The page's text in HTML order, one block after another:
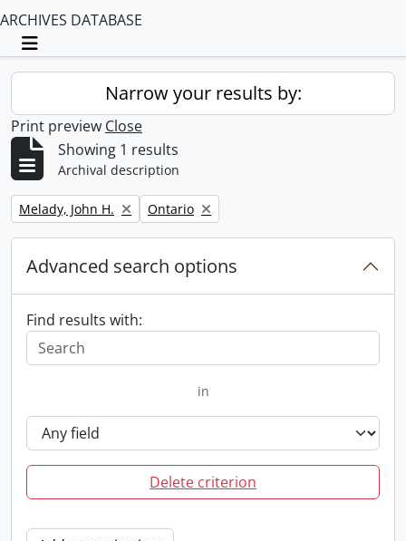
ARCHIVES DATABASE
Toggle navigation
Narrow your results by:
Print preview Close
Showing 1 results
Archival description
Remove filter:
Melady, John H. Remove filter:
Ontario
Advanced search options
Find results with:
in
Delete criterion